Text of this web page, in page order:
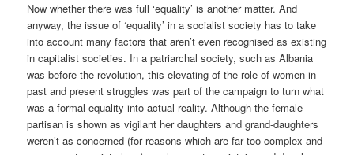
Now whether there was full ‘equality’ is another matter. And
anyway, the issue of ‘equality’ in a socialist society has to take
into account many factors that aren’t even recognised as existing
in capitalist societies. In a patriarchal society, such as Albania
was before the revolution, this elevating of the role of women in
past and present struggles was part of the campaign to turn what
was a formal equality into actual reality. Although the female
partisan is shown as vigilant her daughters and grand-daughters
weren’t as concerned (for reasons which are far too complex and